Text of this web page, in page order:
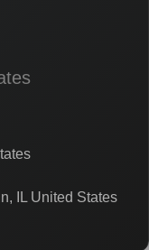
IL United States